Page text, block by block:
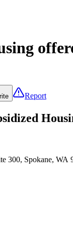
Report
300, Spokane, WA